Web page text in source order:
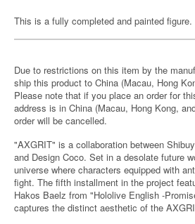
This is a fully completed and painted figure.
Due to restrictions on this item by the
ship this product to China (Macau, Hong
Please note that if you place an order for
address is in China (Macau, Hong Kong,
order will be cancelled.
"AXGRIT" is a collaboration between
and Design Coco. Set in a desolate future
universe where characters equipped with
fight. The fifth installment in the project
Hakos Baelz from "Hololive English -
captures the distinct aesthetic of the